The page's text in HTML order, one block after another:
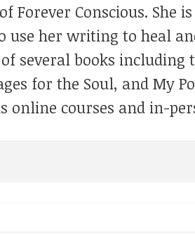
Forever Conscious. She
use her writing to heal
several books including
for the Soul, and My
online courses and in-